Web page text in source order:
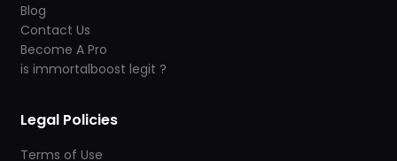
Blog
Contact Us
Become A Pro
is immortalboost legit ?
Legal Policies
Terms of Use